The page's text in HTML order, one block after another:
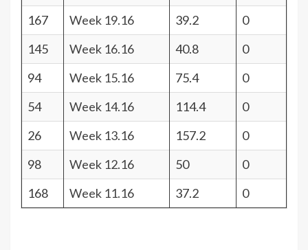
167
Week 19.16 39.2
0
145
Week 16.16 40.8
0
94
Week 15.16 75.4
0
54
Week 14.16 114.4
0
26
Week 13.16 157.2
0
98
Week 12.16 50
0
168
Week 11.16 37.2 0